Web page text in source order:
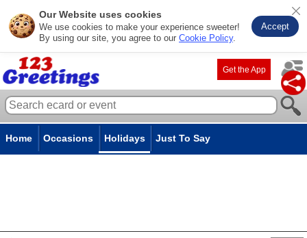
Our Website uses cookies
We use cookies to make your experience sweeter!
By using our site, you agree to our Cookie Policy.
Accept
Get the App
Home Occasions Holidays Just To Say